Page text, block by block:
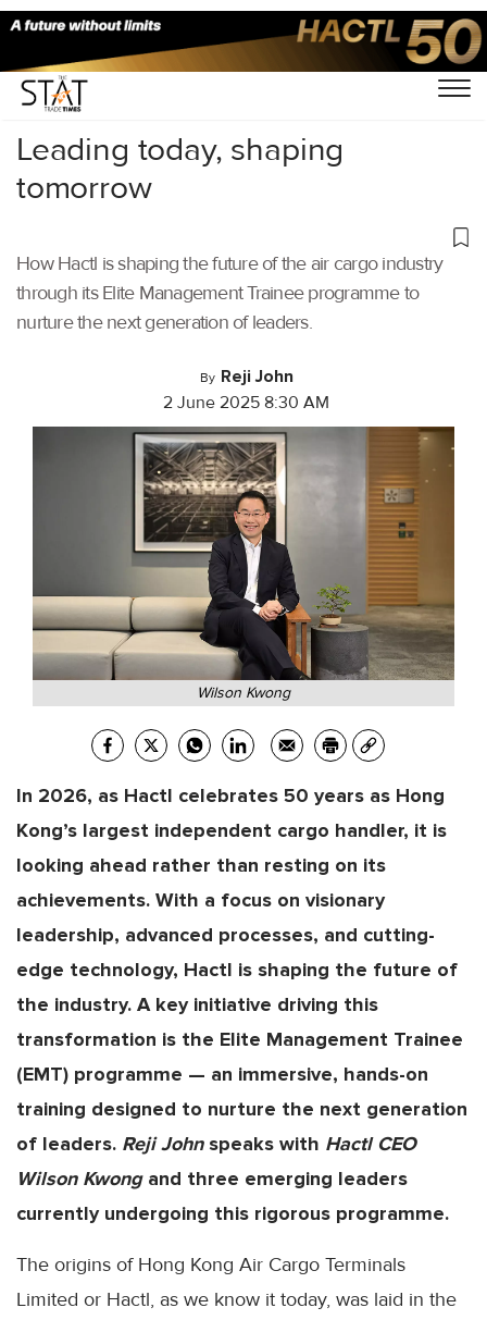
Home/Cargo Airports/
Leading today, shaping
tomorrow
How Hactl is shaping the future of the air cargo industry
through its Elite Management Trainee programme to
nurture the next generation of leaders.
By Reji John
2 June 2025 8:30 AM
Wilson Kwong
In 2026, as Hactl celebrates 50 years as Hong
Kong’s largest independent cargo handler, it is
looking ahead rather than resting on its
achievements. With a focus on visionary
leadership, advanced processes, and cutting-
edge technology, Hactl is shaping the future of
the industry. A key initiative driving this
transformation is the Elite Management Trainee
(EMT) programme — an immersive, hands-on
training designed to nurture the next generation
of leaders. Reji Johnspeaks with Hactl CEO
Wilson Kwongand three emerging leaders
currently undergoing this rigorous programme.
The origins of Hong Kong Air Cargo Terminals
Limited or Hactl, as we know it today, was laid in the